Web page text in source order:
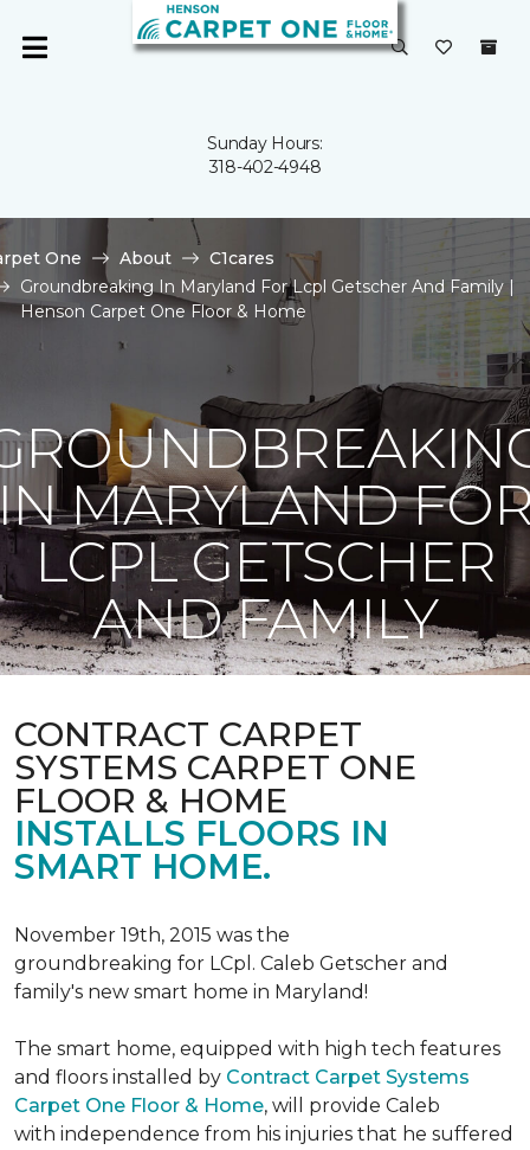
Sunday Hours:
318-402-4948
One About
C1cares
Groundbreaking In Maryland For Lcpl Getscher And Family |
Henson Carpet One Floor & Home
MARYLAND
LCPL GETSCHER
AND FAMILY
CONTRACT CARPET
SYSTEMS CARPET ONE
FLOOR & HOME
INSTALLS FLOORS IN
SMART HOME.
November 19th, 2015 was the
groundbreaking for LCpl. Caleb Getscher and
family's new smart home in Maryland!
The smart home, equipped with high tech features
and floors installed by Contract Carpet Systems
Carpet One Floor & Home, will provide Caleb
with independence from his injuries that he suffered